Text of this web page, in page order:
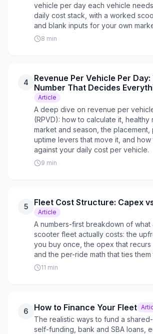
vehicle per day each vehicle
daily cost stack, with a worked
and blank inputs for your own
8 min
4
Revenue Per Vehicle Per Day:
Number That Decides
Article
A deep dive on revenue per
(RPVD): how to calculate it, healthy
market and season, the placement,
uptime levers that move it, and
against your daily cost per vehicle.
9 min
5 Fleet Cost Structure: Capex
Article
A numbers-first breakdown of what
scooter fleet actually costs: the
you buy once, the opex that recurs
and the per-ride math that ties them
11 min
6 How to Finance Your Fleet
The realistic ways to fund a
self-funding, bank and SBA loans,